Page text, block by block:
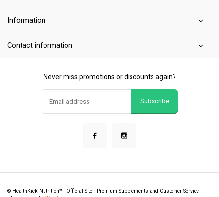
Information
Contact information
Never miss promotions or discounts again?
Subscribe
© HealthKick Nutrition™ - Official Site - Premium Supplements and Customer Service-